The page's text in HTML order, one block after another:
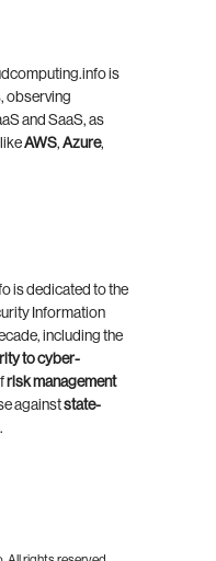
is
observing
and SaaS, as
likeAWS,Azure,
is dedicated to the
Information
including the
to cyber-
risk management
againststate-
.